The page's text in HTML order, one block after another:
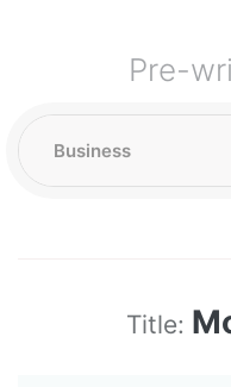
Pre-
Title: